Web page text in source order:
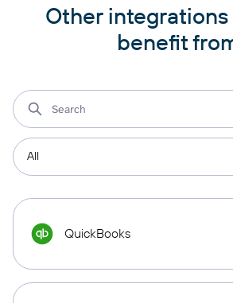
Other integrations
benefit
QuickBooks